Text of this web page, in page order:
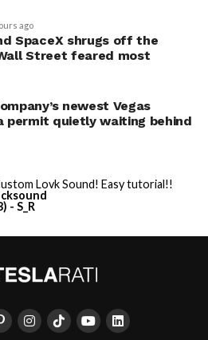
ago
SpaceX shrugs off the
Street feared most
newest Vegas
permit quietly waiting behind
Lovk Sound! Easy tutorial!!
- S_R